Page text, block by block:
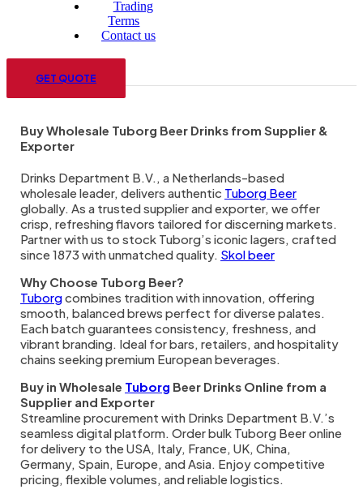
Trading
Terms
Contact us
Menu
GET QUOTE
Buy Wholesale Tuborg Beer Drinks from Supplier &
Exporter
Drinks Department B.V., a Netherlands-based
wholesale leader, delivers authentic Tuborg Beer
globally. As a trusted supplier and exporter, we offer
crisp, refreshing flavors tailored for discerning markets.
Partner with us to stock Tuborg’s iconic lagers, crafted
since 1873 with unmatched quality. Skol beer
Why Choose Tuborg Beer?
Tuborgcombines tradition with innovation, offering
smooth, balanced brews perfect for diverse palates.
Each batch guarantees consistency, freshness, and
vibrant branding. Ideal for bars, retailers, and hospitality
chains seeking premium European beverages.
Buy in Wholesale Tuborg Beer Drinks Online from a
Supplier and Exporter
Streamline procurement with Drinks Department B.V.’s
seamless digital platform. Order bulk Tuborg Beer online
for delivery to the USA, Italy, France, UK, China,
Germany, Spain, Europe, and Asia. Enjoy competitive
pricing, flexible volumes, and reliable logistics.